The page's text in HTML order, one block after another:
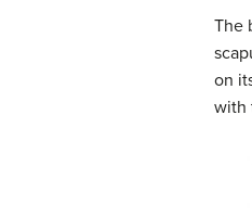
The
on
with